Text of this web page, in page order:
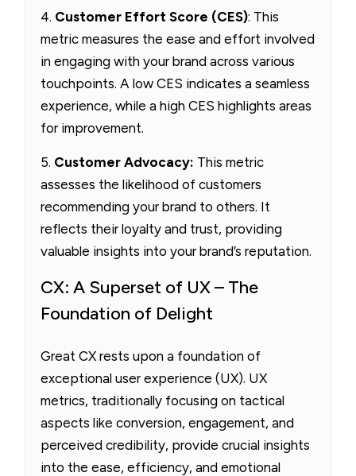
4. Customer Effort Score (CES): This
metric measures the ease and effort involved
in engaging with your brand across various
touchpoints. A low CES indicates a seamless
experience, while a high CES highlights areas
for improvement.
5. Customer Advocacy: This metric
assesses the likelihood of customers
recommending your brand to others. It
reflects their loyalty and trust, providing
valuable insights into your brand’s reputation.
CX: A Superset of UX – The
Foundation of Delight
Great CX rests upon a foundation of
exceptional user experience (UX). UX
metrics, traditionally focusing on tactical
aspects like conversion, engagement, and
perceived credibility, provide crucial insights
into the ease, efficiency, and emotional